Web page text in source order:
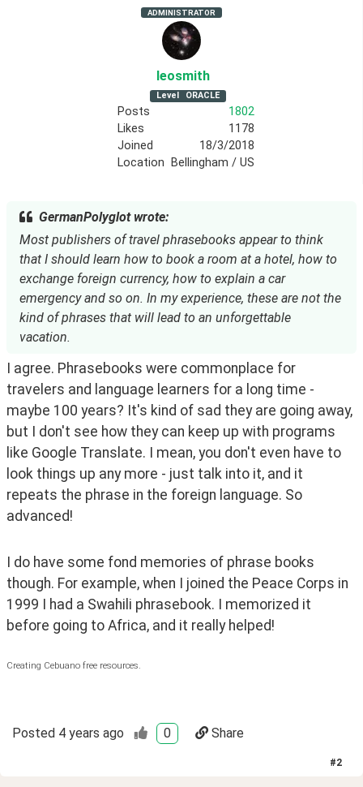
ADMINISTRATOR
leosmith
Level ORACLE
Posts
1802
Likes
1178
Joined
18/3/2018
Location
Bellingham / US
GermanPolyglot wrote:
Most publishers of travel phrasebooks appear to think
that I should learn how to book a room at a hotel, how to
exchange foreign currency, how to explain a car
emergency and so on. In my experience, these are not the
kind of phrases that will lead to an unforgettable
vacation.
I agree. Phrasebooks were commonplace for
travelers and language learners for a long time -
maybe 100 years? It's kind of sad they are going away,
but I don't see how they can keep up with programs
like Google Translate. I mean, you don't even have to
look things up any more - just talk into it, and it
repeats the phrase in the foreign language. So
advanced!
I do have some fond memories of phrase books
though. For example, when I joined the Peace Corps in
1999 I had a Swahili phrasebook. I memorized it
before going to Africa, and it really helped!
Creating Cebuano free resources.
Posted 4 years ago 0 Share
#2